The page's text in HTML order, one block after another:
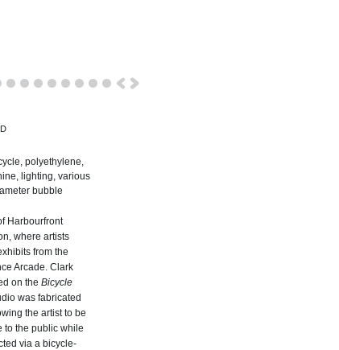
polyethylene,
lighting, various
bubble
Harbourfront
where artists
from the
Arcade. Clark
on the Bicycle
was fabricated
the artist to be
to the public while
via a bicycle-